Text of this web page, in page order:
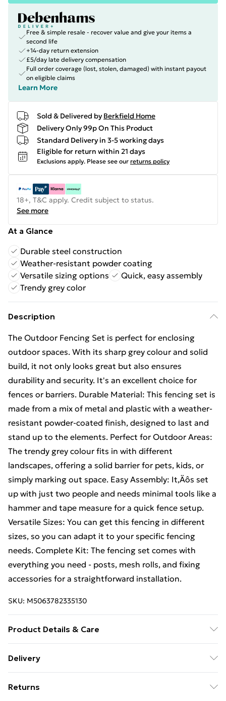
Free & simple resale - recover value and give your items a
second life
+14-day return extension
£5/day late delivery compensation
Full order coverage (lost, stolen, damaged) with instant payout
on eligible claims
Learn More
Sold & Delivered by Berkfield Home
Delivery Only 99p On This Product
Standard Delivery in 3-5 working days
Eligible for return within 21 days
Exclusions apply. Please see our returns policy
18+, T&C apply. Credit subject to status.
See more
At a Glance
Durable steel construction
Weather-resistant powder coating
Versatile sizing options
Quick, easy assembly
Trendy grey color
Description
The Outdoor Fencing Set is perfect for enclosing
outdoor spaces. With its sharp grey colour and solid
build, it not only looks great but also ensures
durability and security. It's an excellent choice for
fences or barriers. Durable Material: This fencing set is
made from a mix of metal and plastic with a weather-
resistant powder-coated finish, designed to last and
stand up to the elements. Perfect for Outdoor Areas:
The trendy grey colour fits in with different
landscapes, offering a solid barrier for pets, kids, or
simply marking out space. Easy Assembly: It‚Äôs set
up with just two people and needs minimal tools like a
hammer and tape measure for a quick fence setup.
Versatile Sizes: You can get this fencing in different
sizes, so you can adapt it to your specific fencing
needs. Complete Kit: The fencing set comes with
everything you need - posts, mesh rolls, and fixing
accessories for a straightforward installation.
SKU: M5063782335130
Product Details & Care
• Material: Metal Metal • Finish: Powder-Coated •
Capacity: Suitable for fencing setup • Delivery
Delivery
£14.99
Returns